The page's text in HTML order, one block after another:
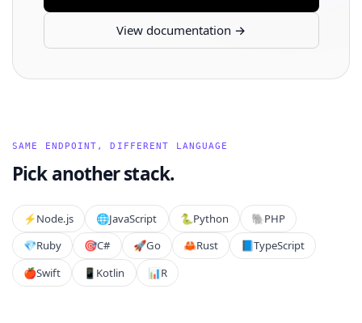
View documentation →
SAME ENDPOINT, DIFFERENT LANGUAGE
Pick another stack.
⚡️Node.js 🌐JavaScript 🐍Python 🐘PHP
💎Ruby 🎯C# 🚀Go 🦀Rust 📘TypeScript
🍎Swift 📱 Kotlin 📊R